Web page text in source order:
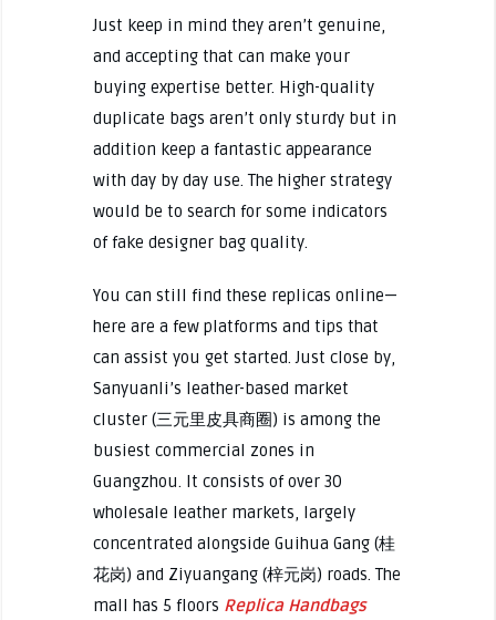
Just keep in mind they aren’t genuine,
and accepting that can make your
buying expertise better. High-quality
duplicate bags aren’t only sturdy but in
addition keep a fantastic appearance
with day by day use. The higher strategy
would be to search for some indicators
of fake designer bag quality.
You can still find these replicas online—
here are a few platforms and tips that
can assist you get started. Just close by,
Sanyuanli’s leather-based market
cluster (三元里皮具商圈) is among the
busiest commercial zones in
Guangzhou. It consists of over 30
wholesale leather markets, largely
concentrated alongside Guihua Gang (桂
花岗) and Ziyuangang (梓元岗) roads. The
mall has 5 floors Replica Handbags